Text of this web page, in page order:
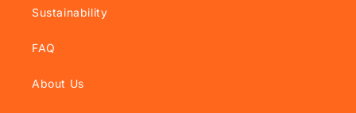
Sustainability
FAQ
About Us